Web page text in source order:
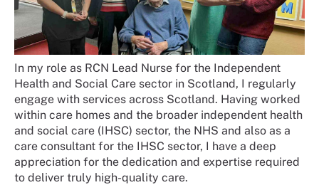
In my role as RCN Lead Nurse for the Independent
Health and Social Care sector in Scotland, I regularly
engage with services across Scotland. Having worked
within care homes and the broader independent health
and social care (IHSC) sector, the NHS and also as a
care consultant for the IHSC sector, I have a deep
appreciation for the dedication and expertise required
to deliver truly high-quality care.